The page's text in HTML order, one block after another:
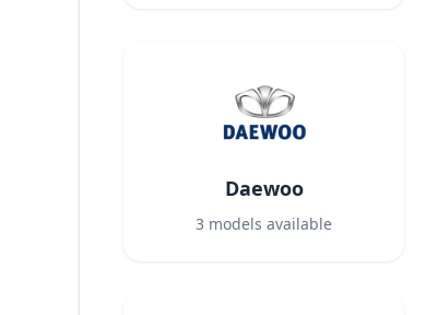
Daewoo
3 models available